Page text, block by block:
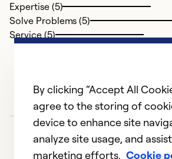
Expertise (5)
Solve Problems (5)
Service (5)
By clicking “Accept All
agree to the storing of
device to enhance site
analyze site usage, and
marketing efforts. Cookie